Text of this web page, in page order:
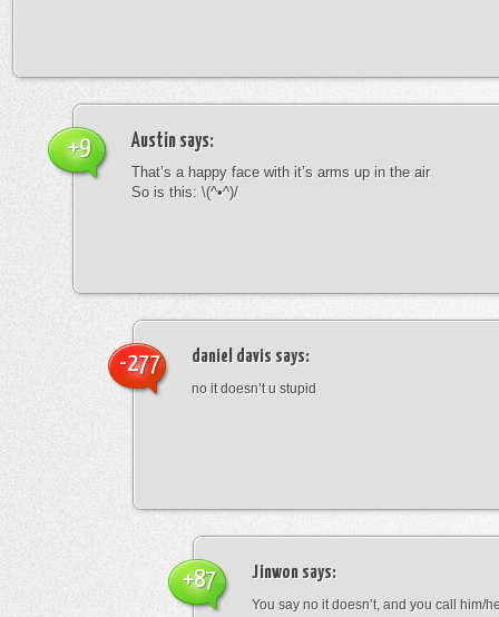
Austin says:
That’s a happy face with it’s arms up in the air
So is this: \(^•^)/
+9
daniel davis says:
no it doesn’t u stupid
-277
Jinwon says:
You say no it doesn’t, and you call him/
+87